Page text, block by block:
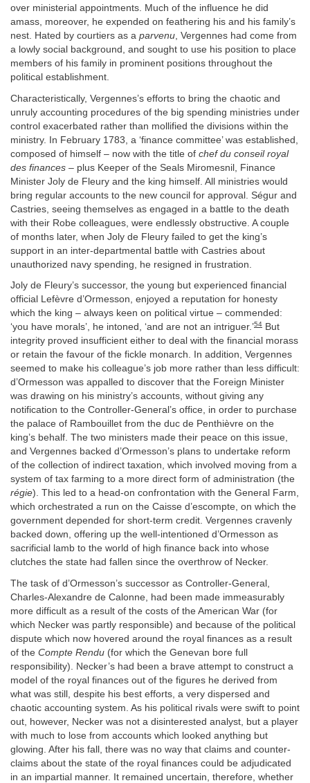
over ministerial appointments. Much of the influence he did
amass, moreover, he expended on feathering his and his family’s
nest. Hated by courtiers as a parvenu, Vergennes had come from
a lowly social background, and sought to use his position to place
members of his family in prominent positions throughout the
political establishment.
Characteristically, Vergennes’s efforts to bring the chaotic and
unruly accounting procedures of the big spending ministries under
control exacerbated rather than mollified the divisions within the
ministry. In February 1783, a ‘finance committee’ was established,
composed of himself – now with the title of chef du conseil royal
des finances – plus Keeper of the Seals Miromesnil, Finance
Minister Joly de Fleury and the king himself. All ministries would
bring regular accounts to the new council for approval. Ségur and
Castries, seeing themselves as engaged in a battle to the death
with their Robe colleagues, were endlessly obstructive. A couple
of months later, when Joly de Fleury failed to get the king’s
support in an inter-departmental battle with Castries about
unauthorized navy spending, he resigned in frustration.
Joly de Fleury’s successor, the young but experienced financial
official Lefèvre d’Ormesson, enjoyed a reputation for honesty
which the king – always keen on political virtue – commended:
‘you have morals’, he intoned, ‘and are not an intriguer.’54 But
integrity proved insufficient either to deal with the financial morass
or retain the favour of the fickle monarch. In addition, Vergennes
seemed to make his colleague’s job more rather than less difficult:
d’Ormesson was appalled to discover that the Foreign Minister
was drawing on his ministry’s accounts, without giving any
notification to the Controller-General’s office, in order to purchase
the palace of Rambouillet from the duc de Penthièvre on the
king’s behalf. The two ministers made their peace on this issue,
and Vergennes backed d’Ormesson’s plans to undertake reform
of the collection of indirect taxation, which involved moving from a
system of tax farming to a more direct form of administration (the
régie). This led to a head-on confrontation with the General Farm,
which orchestrated a run on the Caisse d’escompte, on which the
government depended for short-term credit. Vergennes cravenly
backed down, offering up the well-intentioned d’Ormesson as
sacrificial lamb to the world of high finance back into whose
clutches the state had fallen since the overthrow of Necker.
The task of d’Ormesson’s successor as Controller-General,
Charles-Alexandre de Calonne, had been made immeasurably
more difficult as a result of the costs of the American War (for
which Necker was partly responsible) and because of the political
dispute which now hovered around the royal finances as a result
of the Compte Rendu (for which the Genevan bore full
responsibility). Necker’s had been a brave attempt to construct a
model of the royal finances out of the figures he derived from
what was still, despite his best efforts, a very dispersed and
chaotic accounting system. As his political rivals were swift to point
out, however, Necker was not a disinterested analyst, but a player
with much to lose from accounts which looked anything but
glowing. After his fall, there was no way that claims and counter-
claims about the state of the royal finances could be adjudicated
in an impartial manner. It remained uncertain, therefore, whether